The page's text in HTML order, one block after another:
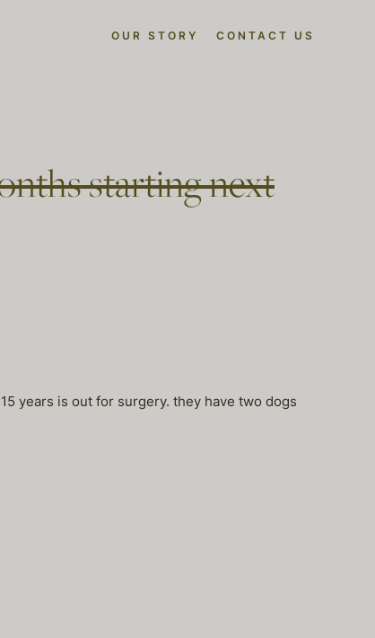
OUR STORY CONTACT US
starting next
years is out for surgery. they have two dogs